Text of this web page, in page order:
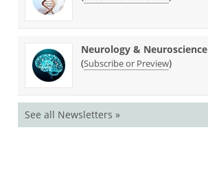
Neurology & Neuroscience
(Subscribe or Preview)
See all Newsletters »